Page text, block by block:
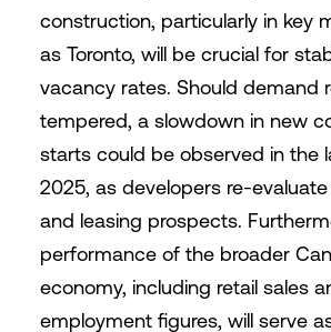
construction, particularly in key
as Toronto, will be crucial for
vacancy rates. Should demand
tempered, a slowdown in new
starts could be observed in the
2025, as developers re-
and leasing prospects.
performance of the broader
economy, including retail sales
employment figures, will serve